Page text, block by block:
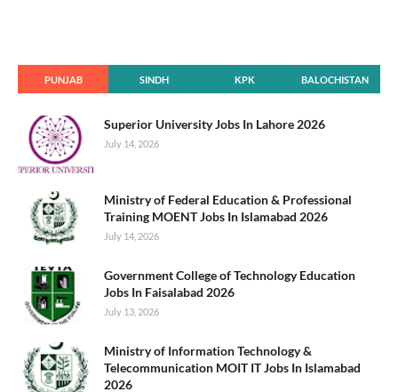
PUNJAB SINDH KPK BALOCHISTAN
Superior University Jobs In Lahore 2026
July 14, 2026
Ministry of Federal Education & Professional
Training MOENT Jobs In Islamabad 2026
July 14, 2026
Government College of Technology Education
Jobs In Faisalabad 2026
July 13, 2026
Ministry of Information Technology &
Telecommunication MOIT IT Jobs In Islamabad
2026